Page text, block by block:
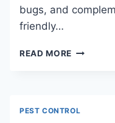
bugs, and
friendly…
READ MORE HOW
ASSASSIN
PEST CONTROL